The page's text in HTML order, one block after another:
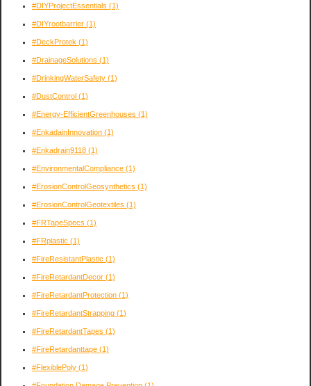
#DIYProjectEssentials (1)
#DIYrootbarrier (1)
#DeckProtek (1)
#DrainageSolutions (1)
#DrinkingWaterSafety (1)
#DustControl (1)
#Energy-EfficientGreenhouses (1)
#EnkadainInnovation (1)
#Enkadrain9118 (1)
#EnvironmentalCompliance (1)
#ErosionControlGeosynthetics (1)
#ErosionControlGeotextiles (1)
#FRTapeSpecs (1)
#FRplastic (1)
#FireResistantPlastic (1)
#FireRetardantDecor (1)
#FireRetardantProtection (1)
#FireRetardantStrapping (1)
#FireRetardantTapes (1)
#FireRetardanttape (1)
#FlexiblePoly (1)